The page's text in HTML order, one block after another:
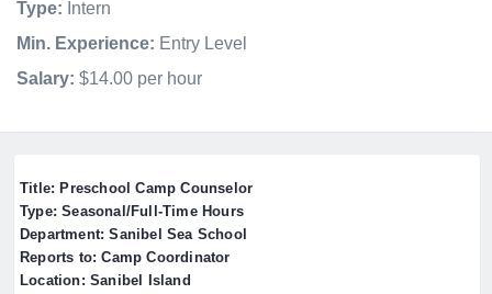
Type: Intern
Min. Experience: Entry Level
Salary: $14.00 per hour
Title: Preschool Camp Counselor
Type: Seasonal/Full-Time Hours
Department: Sanibel Sea School
Reports to: Camp Coordinator
Location: Sanibel Island